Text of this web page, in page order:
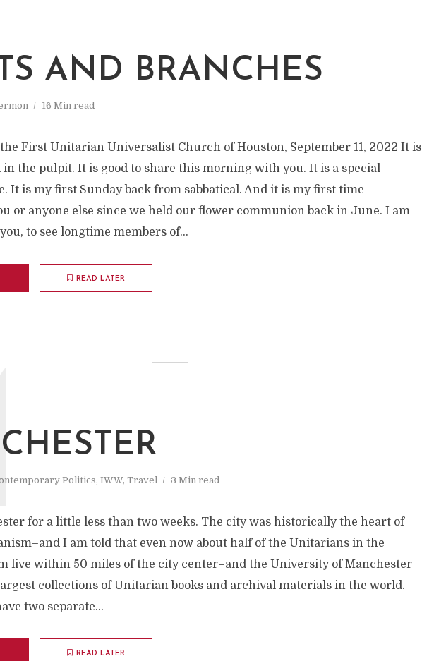
AND BRANCHES
16 Min read
First Unitarian Universalist Church of Houston, September 11, 2022 It is
in the pulpit. It is good to share this morning with you. It is a special
It is my first Sunday back from sabbatical. And it is my first time
or anyone else since we held our flower communion back in June. I am
to see longtime members of...
READ LATER
Politics, IWW, Travel 3 Min read
for a little less than two weeks. The city was historically the heart of
I am told that even now about half of the Unitarians in the
live within 50 miles of the city center–and the University of Manchester
collections of Unitarian books and archival materials in the world.
two separate...
READ LATER